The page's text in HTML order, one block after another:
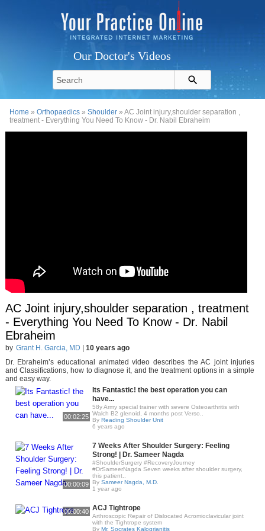
Our Doctor's Videos
Home »Orthopaedics »Shoulder » AC Joint injury,shoulder separation ,
treatment - Everything You Need To Know - Dr. Nabil Ebraheim
AC Joint injury,shoulder separation , treatment
- Everything You Need To Know - Dr. Nabil
Ebraheim
by Grant H. Garcia, MD
10 years ago
Dr. Ebraheim’s educational animated video describes the AC joint injuries
and Classifications, how to diagnose it, and the treatment options in a simple
and easy way.
00:02:25
Its Fantastic! the best operation you can
have...
58y Army special trainer with severe Osteoarthritis with
Walch B2 glenoid, 4 months post Verso..
By Reading Shoulder Unit
6 years ago
00:00:09
7 Weeks After Shoulder Surgery: Feeling
Strong! | Dr. Sameer Nagda
#ShoulderSurgery #RecoveryJourney
#DrSameerNagda Seven weeks after shoulder surgery,
this patient..
By Sameer Nagda, M.D.
1 year ago
00:00:40 ACJ Tightrope
Arthroscopic Repair of Dislocated Acromioclavicular joint
with the Tightrope system
By Mr. Socrates Kalogrianitis